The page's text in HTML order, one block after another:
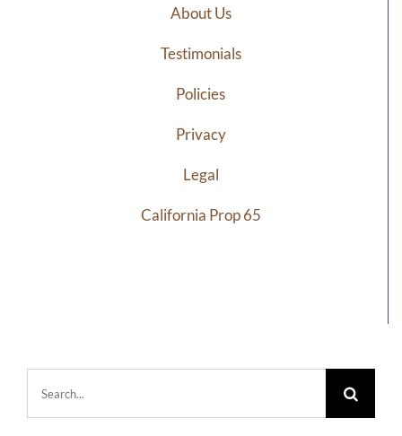
About Us
Testimonials
Policies
Privacy
Legal
California Prop 65